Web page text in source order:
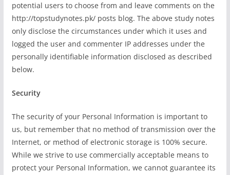
potential users to choose from and leave comments on the
http://topstudynotes.pk/ posts blog. The above study notes
only disclose the circumstances under which it uses and
logged the user and commenter IP addresses under the
personally identifiable information disclosed as described
below.
Security
The security of your Personal Information is important to
us, but remember that no method of transmission over the
Internet, or method of electronic storage is 100% secure.
While we strive to use commercially acceptable means to
protect your Personal Information, we cannot guarantee its